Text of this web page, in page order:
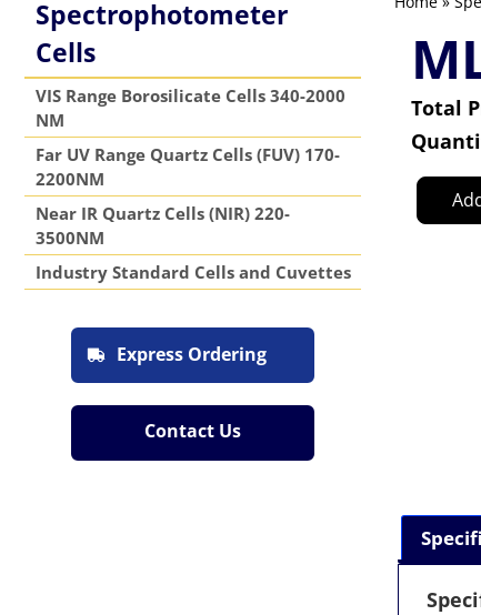
Spectrophotometer
Cells
VIS Range Borosilicate Cells 340-2000
NM
Far UV Range Quartz Cells (FUV) 170-
2200NM
Near IR Quartz Cells (NIR) 220-
3500NM
Industry Standard Cells and Cuvettes
Express Ordering
Contact Us
Total